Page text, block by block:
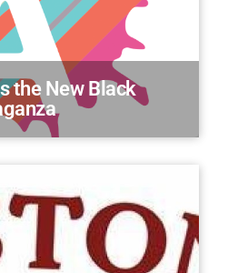
the New Black